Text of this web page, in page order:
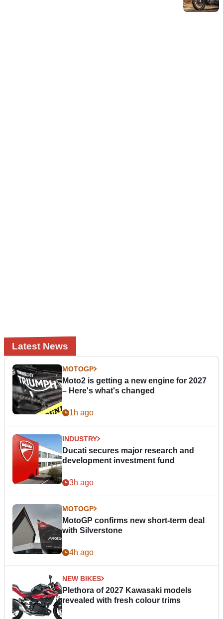
Latest News
MOTOGP
Moto2 is getting a new engine for 2027
– Here's what's changed
1h ago
INDUSTRY
Ducati secures major research and
development investment fund
3h ago
MOTOGP
MotoGP confirms new short-term deal
with Silverstone
4h ago
NEW BIKES
Plethora of 2027 Kawasaki models
revealed with fresh colour trims